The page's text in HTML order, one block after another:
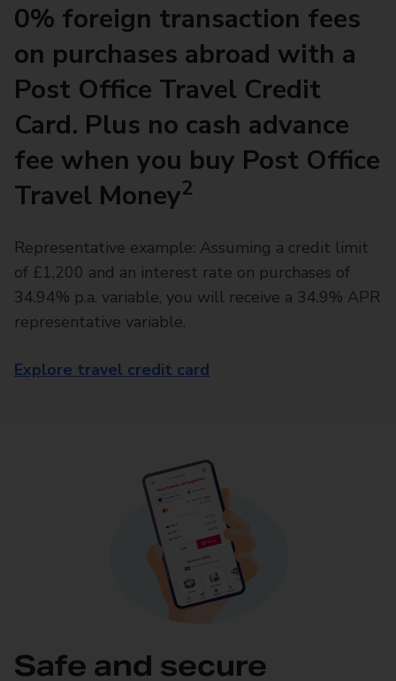
0% foreign transaction fees
on purchases abroad with a
Post Office Travel Credit
Card. Plus no cash advance
fee when you buy Post Office
Travel Money2
Representative example: Assuming a credit limit
of £1,200 and an interest rate on purchases of
34.94% p.a. variable, you will receive a 34.9% APR
representative variable.
Explore travel credit card
Safe and secure